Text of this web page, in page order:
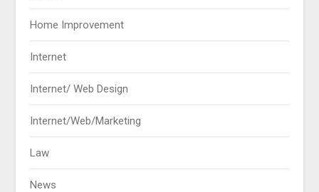
Home Improvement
Internet
Internet/ Web Design
Internet/Web/Marketing
Law
News